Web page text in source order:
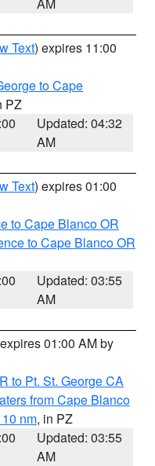
Text) expires 11:00
to Cape
PZ
Updated: 04:32
AM
Text) expires 01:00
to Cape Blanco OR
to Cape Blanco OR
Updated: 03:55
AM
01:00 AM by
to Pt. St. George CA
from Cape Blanco
nm, in PZ
Updated: 03:55
AM